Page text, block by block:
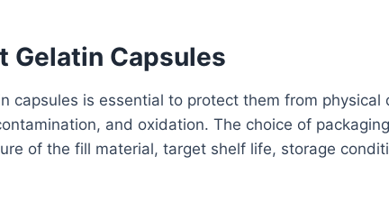
Gelatin Capsules
capsules is essential to protect them from physical
and oxidation. The choice of
of the fill material, target shelf life, storage